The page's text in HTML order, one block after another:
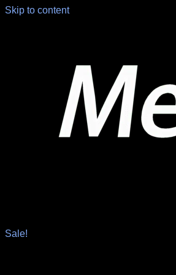
Skip to content
Sale!